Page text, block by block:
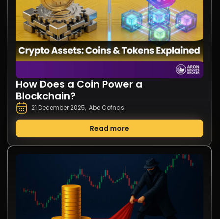
How Does a Coin Power a
Blockchain?
21 December 2025, Abe Cofnas
Read more